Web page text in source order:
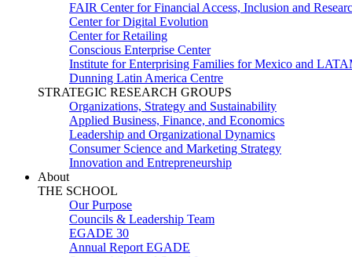
FAIR Center for Financial Access, Inclusion and
Center for Digital Evolution
Center for Retailing
Conscious Enterprise Center
Institute for Enterprising Families for Mexico and
Dunning Latin America Centre
STRATEGIC RESEARCH GROUPS
Organizations, Strategy and Sustainability
Applied Business, Finance, and Economics
Leadership and Organizational Dynamics
Consumer Science and Marketing Strategy
Innovation and Entrepreneurship
About
THE SCHOOL
Our Purpose
Councils & Leadership Team
EGADE 30
Annual Report EGADE